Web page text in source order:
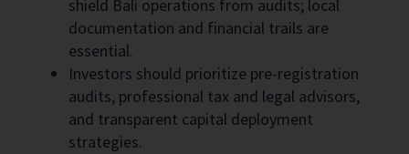
shield Bali operations from audits; local
documentation and financial trails are
essential.
Investors should prioritize pre-registration
audits, professional tax and legal advisors,
and transparent capital deployment
strategies.